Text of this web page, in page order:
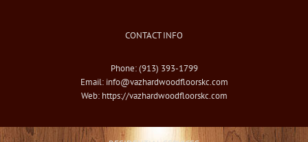
CONTACT INFO
Phone: (913) 393-1799
Email: info@vazhardwoodfloorskc.com
Web: https://vazhardwoodfloorskc.com